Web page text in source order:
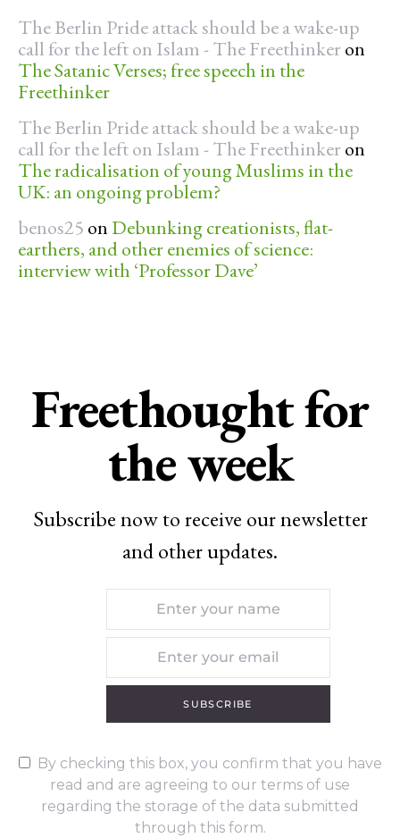
The Berlin Pride attack should be a wake-up
call for the left on Islam - The Freethinker on
The Satanic Verses; free speech in the
Freethinker
The Berlin Pride attack should be a wake-up
call for the left on Islam - The Freethinker on
The radicalisation of young Muslims in the
UK: an ongoing problem?
benos25 on Debunking creationists, flat-
earthers, and other enemies of science:
interview with ‘Professor Dave’
Freethought for
the week
Subscribe now to receive our newsletter
and other updates.
SUBSCRIBE
By checking this box, you confirm that you have
read and are agreeing to our terms of use
regarding the storage of the data submitted
through this form.